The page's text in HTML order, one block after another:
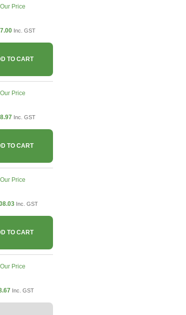
Our Price
Inc. GST
TO CART
Our Price
Inc. GST
TO CART
Our Price
Inc. GST
TO CART
Our Price
Inc. GST